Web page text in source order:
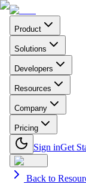
Product
Solutions
Developers
Resources
Company
Pricing
Sign inGet
Back to